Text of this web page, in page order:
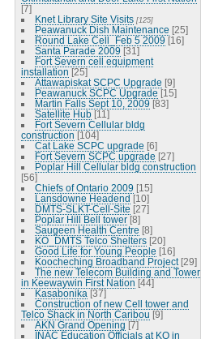
[7]
Knet Library Site Visits [125]
Peawanuck Dish Maintenance [25]
Round Lake Cell_Feb 5 2009 [16]
Santa Parade 2009 [31]
Fort Severn cell equipment
installation [25]
Attawapiskat SCPC Upgrade [9]
Peawanuck SCPC Upgrade [15]
Martin Falls Sept 10, 2009 [83]
Satellite Hub [11]
Fort Severn Cellular bldg
construction [104]
Cat Lake SCPC upgrade [6]
Fort Severn SCPC upgrade [27]
Poplar Hill Cellular bldg construction
[56]
Chiefs of Ontario 2009 [15]
Lansdowne Headend [10]
DMTS-SLKT-Cell-Site [27]
Poplar Hill Bell tower [8]
Saugeen Health Centre [8]
KO_DMTS Telco Shelters [20]
Good Life for Young People [16]
Koocheching Broadband Project [29]
The new Telecom Building and Tower
in Keewaywin First Nation [44]
Kasabonika [37]
Construction of new Cell tower and
Telco Shack in North Caribou [9]
AKN Grand Opening [7]
INAC Education Officials at KO in